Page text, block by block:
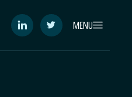
See
on
See
on
MENU